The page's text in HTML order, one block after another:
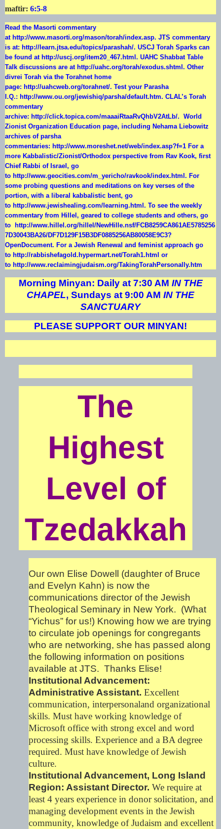
maftir: 6:5-8
Read the Masorti commentary
at http://www.masorti.org/mason/torah/index.asp. JTS commentary
is at: http://learn.jtsa.edu/topics/parashah/. USCJ Torah Sparks can
be found at http://uscj.org/item20_467.html . UAHC Shabbat Table
Talk discussions are at http://uahc.org/torah/exodus.shtml . Other
divrei Torah via the Torahnet home
page: http://uahcweb.org/torahnet/. Test your Parasha
I.Q.: http://www.ou.org/jewishiq/parsha/default.htm. CLAL’s Torah
commentary
archive: http://click.topica.com/maaaiRtaaRvQhbV2AtLb/. World
Zionist Organization Education page, including Nehama Liebowitz
archives of parsha
commentaries: http://www.moreshet.net/web/index.asp?f=1 For a
more Kabbalistic/Zionist/Orthodox perspective from Rav Kook, first
Chief Rabbi of Israel, go
to http://www.geocities.com/m_yericho/ravkook/index.html . For
some probing questions and meditations on key verses of the
portion, with a liberal kabbalistic bent, go
to http://www.jewishealing.com/learning.html . To see the weekly
commentary from Hillel, geared to college students and others, go
to
http://www.hillel.org/hillel/NewHille.nsf/FCB8259CA861AE5785256
7D30043BA26/DF7D129F15B3DF0885256AB80058E9C3?
OpenDocument. For a Jewish Renewal and feminist approach go
to http://rabbishefagold.hypermart.net/Torah1.html or
to http://www.reclaimingjudaism.org/TakingTorahPersonally.htm
Morning Minyan: Daily at 7:30 AM IN THE
CHAPEL, Sundays at 9:00 AM IN THE
SANCTUARY
PLEASE SUPPORT OUR MINYAN!
The
Highest
Level of
Tzedakkah
Our own Elise Dowell (daughter of Bruce
and Evelyn Kahn) is now the
communications director of the Jewish
Theological Seminary in New York. (What
“Yichus” for us!) Knowing how we are trying
to circulate job openings for congregants
who are networking, she has passed along
the following information on positions
available at JTS. Thanks Elise!
Institutional Advancement:
Administrative Assistant. Excellent
communication, interpersonaland organizational
skills. Must have working knowledge of
Microsoft office with strong excel and word
processing skills. Experience and a BA degree
required. Must have knowledge of Jewish
culture.
Institutional Advancement, Long Island
Region: Assistant Director. We require at
least 4 years experience in donor solicitation, and
managing development events in the Jewish
community, knowledge of Judaism and excellent